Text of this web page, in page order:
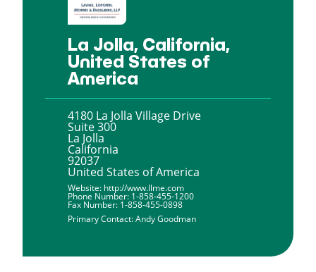
La Jolla, California,
United States of
America
4180 La Jolla Village Drive
Suite 300
La Jolla
California
92037
United States of America
Website: http://www.llme.com
Phone Number: 1-858-455-1200
Fax Number: 1-858-455-0898
Primary Contact:Andy Goodman